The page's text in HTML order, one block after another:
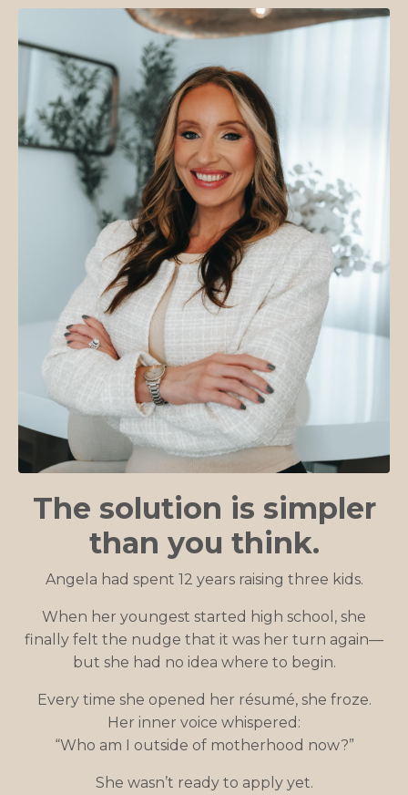
The solution is simpler
than you think.
Angela had spent 12 years raising three kids.
When her youngest started high school, she
finally felt the nudge that it was her turn again—
but she had no idea where to begin.
Every time she opened her résumé, she froze.
Her inner voice whispered:
“Who am I outside of motherhood now?”
She wasn’t ready to apply yet.